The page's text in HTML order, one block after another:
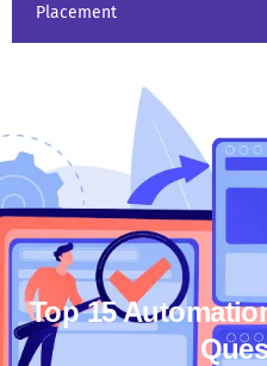
Placement
Top 15